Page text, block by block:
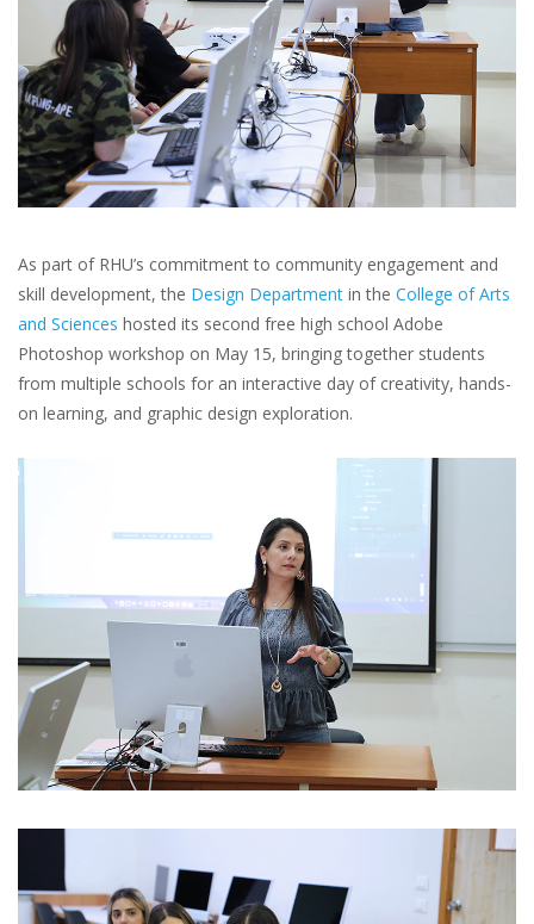
As part of RHU’s commitment to community engagement and
skill development, the Design Department in the College of Arts
and Sciences hosted its second free high school Adobe
Photoshop workshop on May 15, bringing together students
from multiple schools for an interactive day of creativity, hands-
on learning, and graphic design exploration.